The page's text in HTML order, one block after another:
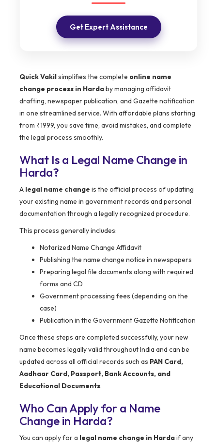
Get Expert Assistance
Quick Vakilsimplifies the complete online name
change process in Hardaby managing affidavit
drafting, newspaper publication, and Gazette notification
in one streamlined service. With affordable plans starting
from ₹1999, you save time, avoid mistakes, and complete
the legal process smoothly.
What Is a Legal Name Change in
Harda?
A legal name change is the official process of updating
your existing name in government records and personal
documentation through a legally recognized procedure.
This process generally includes:
Notarized Name Change Affidavit
Publishing the name change notice in newspapers
Preparing legal file documents along with required
forms and CD
Government processing fees (depending on the
case)
Publication in the Government Gazette Notification
Once these steps are completed successfully, your new
name becomes legally valid throughout India and can be
updated across all official records such as PAN Card,
Aadhaar Card, Passport, Bank Accounts, and
Educational Documents.
Who Can Apply for a Name
Change in Harda?
You can apply for a legal name change in Hardaif any